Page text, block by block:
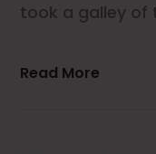
took a galley of
Read More